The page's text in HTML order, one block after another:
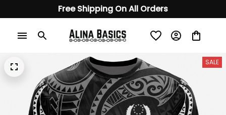
Free Shipping On All Orders
SALE